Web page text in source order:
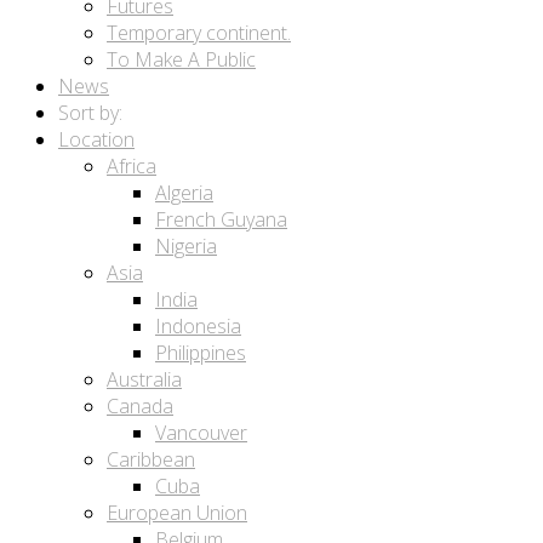
Futures
Temporary continent.
To Make A Public
News
Sort by:
Location
Africa
Algeria
French Guyana
Nigeria
Asia
India
Indonesia
Philippines
Australia
Canada
Vancouver
Caribbean
Cuba
European Union